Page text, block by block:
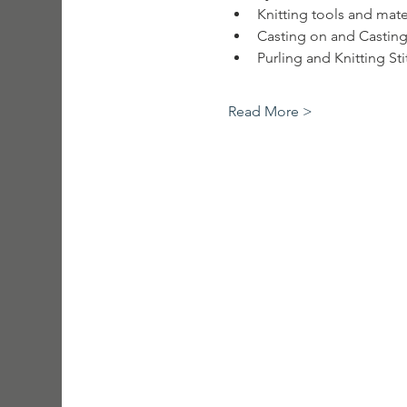
Knitting tools and
Casting on and
Purling and Knitting
Read More >